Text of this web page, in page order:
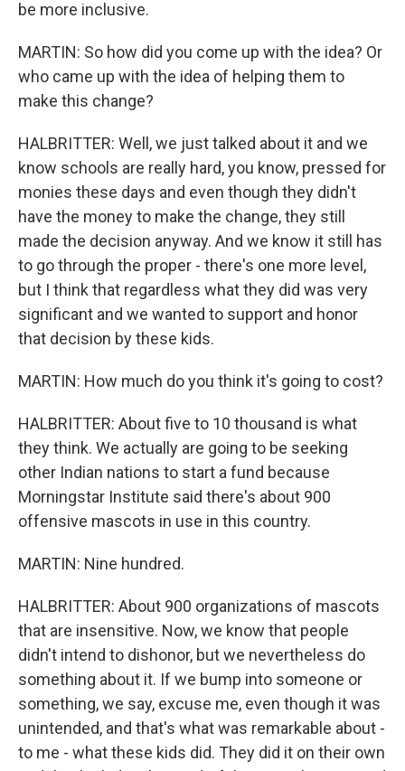
be more inclusive.
MARTIN: So how did you come up with the idea? Or
who came up with the idea of helping them to
make this change?
HALBRITTER: Well, we just talked about it and we
know schools are really hard, you know, pressed for
monies these days and even though they didn't
have the money to make the change, they still
made the decision anyway. And we know it still has
to go through the proper - there's one more level,
but I think that regardless what they did was very
significant and we wanted to support and honor
that decision by these kids.
MARTIN: How much do you think it's going to cost?
HALBRITTER: About five to 10 thousand is what
they think. We actually are going to be seeking
other Indian nations to start a fund because
Morningstar Institute said there's about 900
offensive mascots in use in this country.
MARTIN: Nine hundred.
HALBRITTER: About 900 organizations of mascots
that are insensitive. Now, we know that people
didn't intend to dishonor, but we nevertheless do
something about it. If we bump into someone or
something, we say, excuse me, even though it was
unintended, and that's what was remarkable about -
to me - what these kids did. They did it on their own